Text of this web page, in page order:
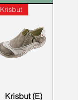
Krisbut
Krisbut (E)